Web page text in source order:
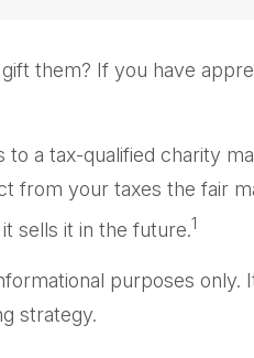
them? If you have
to a tax-qualified charity
from your taxes the fair
sells it in the future.1
purposes
strategy.